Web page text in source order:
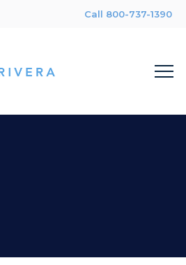
Call 800-737-1390